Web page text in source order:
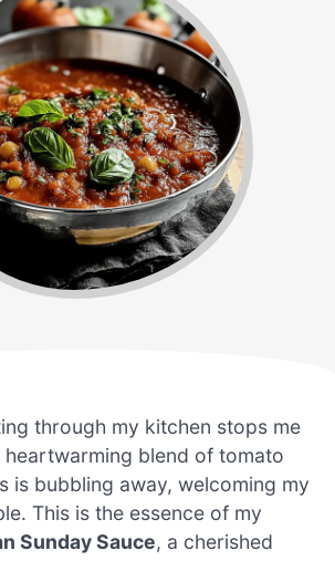
through my kitchen stops me
blend of tomato
is bubbling away, welcoming my
This is the essence of my
Sunday Sauce, a cherished